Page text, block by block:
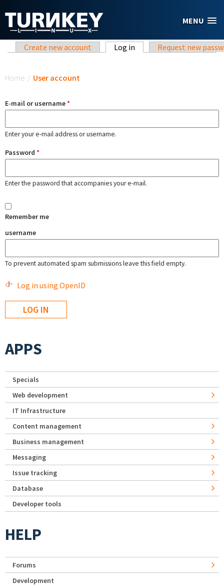
MENU
Primary tabs
Create new account Log in (active tab)Request new
Home / User account
E-mail or username*
Enter your e-mail address or username.
Password *
Enter the password that accompanies your e-mail.
Remember me
username
To prevent automated spam submissions leave this field empty.
Log in using OpenID
APPS
Specials
Web development
IT Infrastructure
Content management
Business management
Messaging
Issue tracking
Database
Developer tools
HELP
Forums
Development